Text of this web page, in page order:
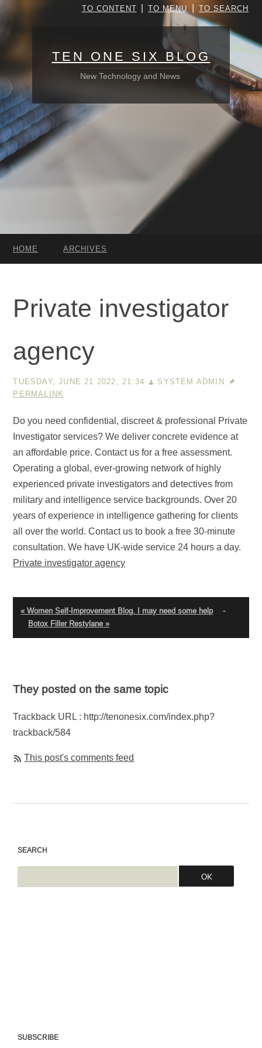
TO CONTENT TO MENU TO SEARCH
TEN ONE SIX BLOG
New Technology and News
HOME ARCHIVES
Private investigator
agency
TUESDAY, JUNE 21 2022, 21:34
SYSTEM ADMIN
PERMALINK
Do you need confidential, discreet & professional Private
Investigator services? We deliver concrete evidence at
an affordable price. Contact us for a free assessment.
Operating a global, ever-growing network of highly
experienced private investigators and detectives from
military and intelligence service backgrounds. Over 20
years of experience in intelligence gathering for clients
all over the world. Contact us to book a free 30-minute
consultation. We have UK-wide service 24 hours a day.
Private investigator agency
« Women Self-Improvement Blog. I may need some help
-
Botox Filler Restylane »
They posted on the same topic
Trackback URL : http://tenonesix.com/index.php?
trackback/584
This post's comments feed
SEARCH
SUBSCRIBE